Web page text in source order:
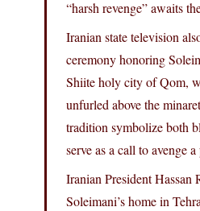
“harsh revenge” awaits
Iranian state television
ceremony honoring
Shiite holy city of Qom,
unfurled above the
tradition symbolize both
serve as a call to avenge
Iranian President Hassan
Soleimani’s home in